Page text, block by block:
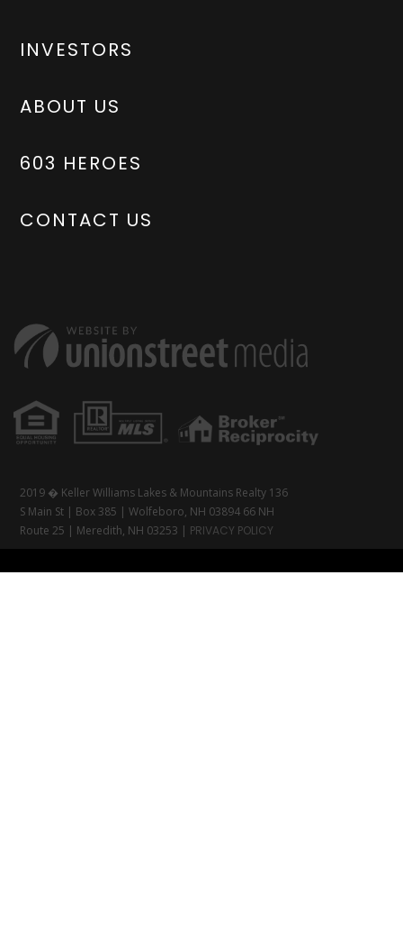
INVESTORS
ABOUT US
603 HEROES
CONTACT US
2019 � Keller Williams Lakes & Mountains Realty 136
S Main St | Box 385 | Wolfeboro, NH 03894 66 NH
Route 25 | Meredith, NH 03253 | PRIVACY POLICY